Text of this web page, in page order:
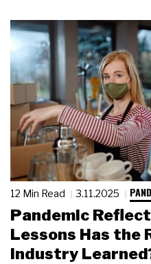
12 Min Read 3.11.2025
Pandemic
Lessons Has the
Industry